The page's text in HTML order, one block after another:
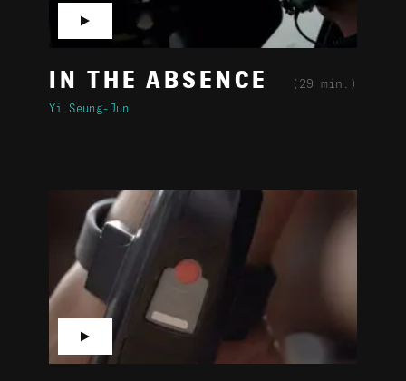
IN THE ABSENCE (29 min.)
Yi Seung-Jun
▶
▶